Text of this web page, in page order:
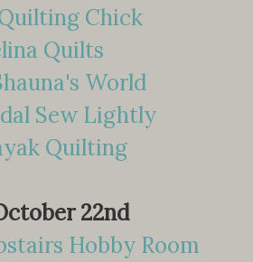
Chick
Quilts
World
Sew Lightly
Quilting
22nd
Hobby Room